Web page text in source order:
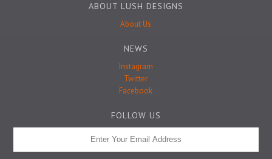
ABOUT LUSH DESIGNS
About Us
NEWS
Instagram
Twitter
Facebook
FOLLOW US